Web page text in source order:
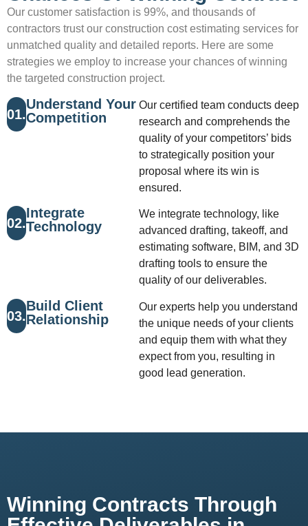
Our customer satisfaction is 99%, and thousands of
contractors trust our construction cost estimating services for
unmatched quality and detailed reports. Here are some
strategies we employ to increase your chances of winning
the targeted construction project.
01.
Understand Your
Competition
Our certified team conducts deep
research and comprehends the
quality of your competitors’ bids
to strategically position your
proposal where its win is
ensured.
02.
Integrate
Technology
We integrate technology, like
advanced drafting, takeoff, and
estimating software, BIM, and 3D
drafting tools to ensure the
quality of our deliverables.
03.
Build Client
Relationship
Our experts help you understand
the unique needs of your clients
and equip them with what they
expect from you, resulting in
good lead generation.
Winning Contracts Through